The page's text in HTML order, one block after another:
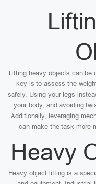
Lifting heavy objects can be
key is to assess the
safely. Using your legs
your body, and avoiding
Additionally, leveraging
can make the task more
Heavy
Heavy object lifting is a